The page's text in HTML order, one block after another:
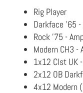
Rig Player
Darkface '65
Rock '75 -
Modern CH3 -
1x12 Clst UK
2x12 OB
4x12 Modern